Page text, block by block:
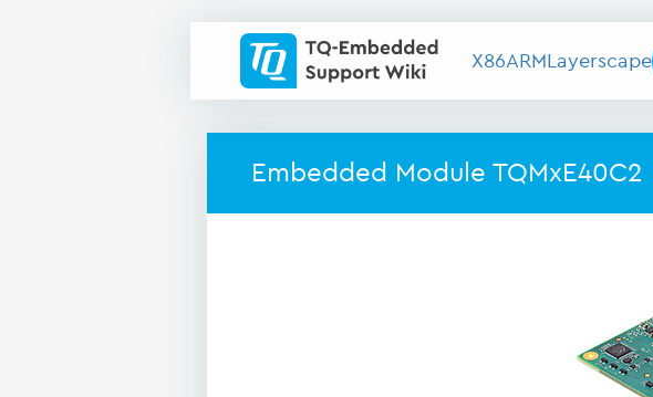
X86ARMLayerscape
Embedded Module TQMxE40C2